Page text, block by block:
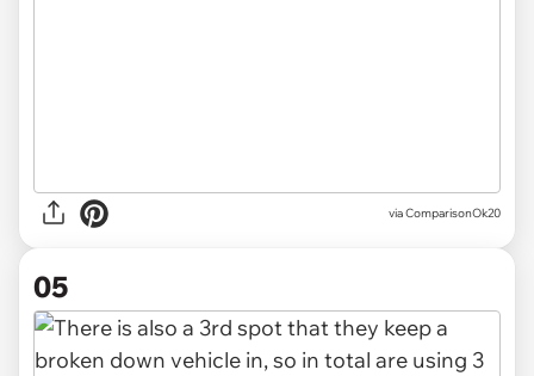
via ComparisonOk20
05